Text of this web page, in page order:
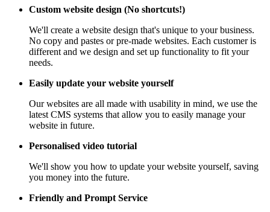
Custom website design (No shortcuts!)
We'll create a website design that's unique to your business.
No copy and pastes or pre-made websites. Each customer is
different and we design and set up functionality to fit your
needs.
Easily update your website yourself
Our websites are all made with usability in mind, we use the
latest CMS systems that allow you to easily manage your
website in future.
Personalised video tutorial
We'll show you how to update your website yourself, saving
you money into the future.
Friendly and Prompt Service